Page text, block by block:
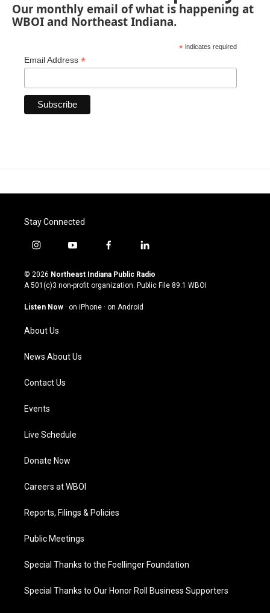
Our monthly email of what is happening at
WBOI and Northeast Indiana.
* indicates required
Email Address *
Stay Connected
i
s
t
g
a
m
y
u
t
u
b
f
c
e
o
l
n
k
© 2026 Northeast Indiana Public Radio
A 501(c)3 non-profit organization. Public File 89.1 WBOI
Listen Now · on iPhone · on Android
About Us
News About Us
Contact Us
Events
Live Schedule
Donate Now
Careers at WBOI
Reports, Filings & Policies
Public Meetings
Special Thanks to the Foellinger Foundation
Special Thanks to Our Honor Roll Business Supporters